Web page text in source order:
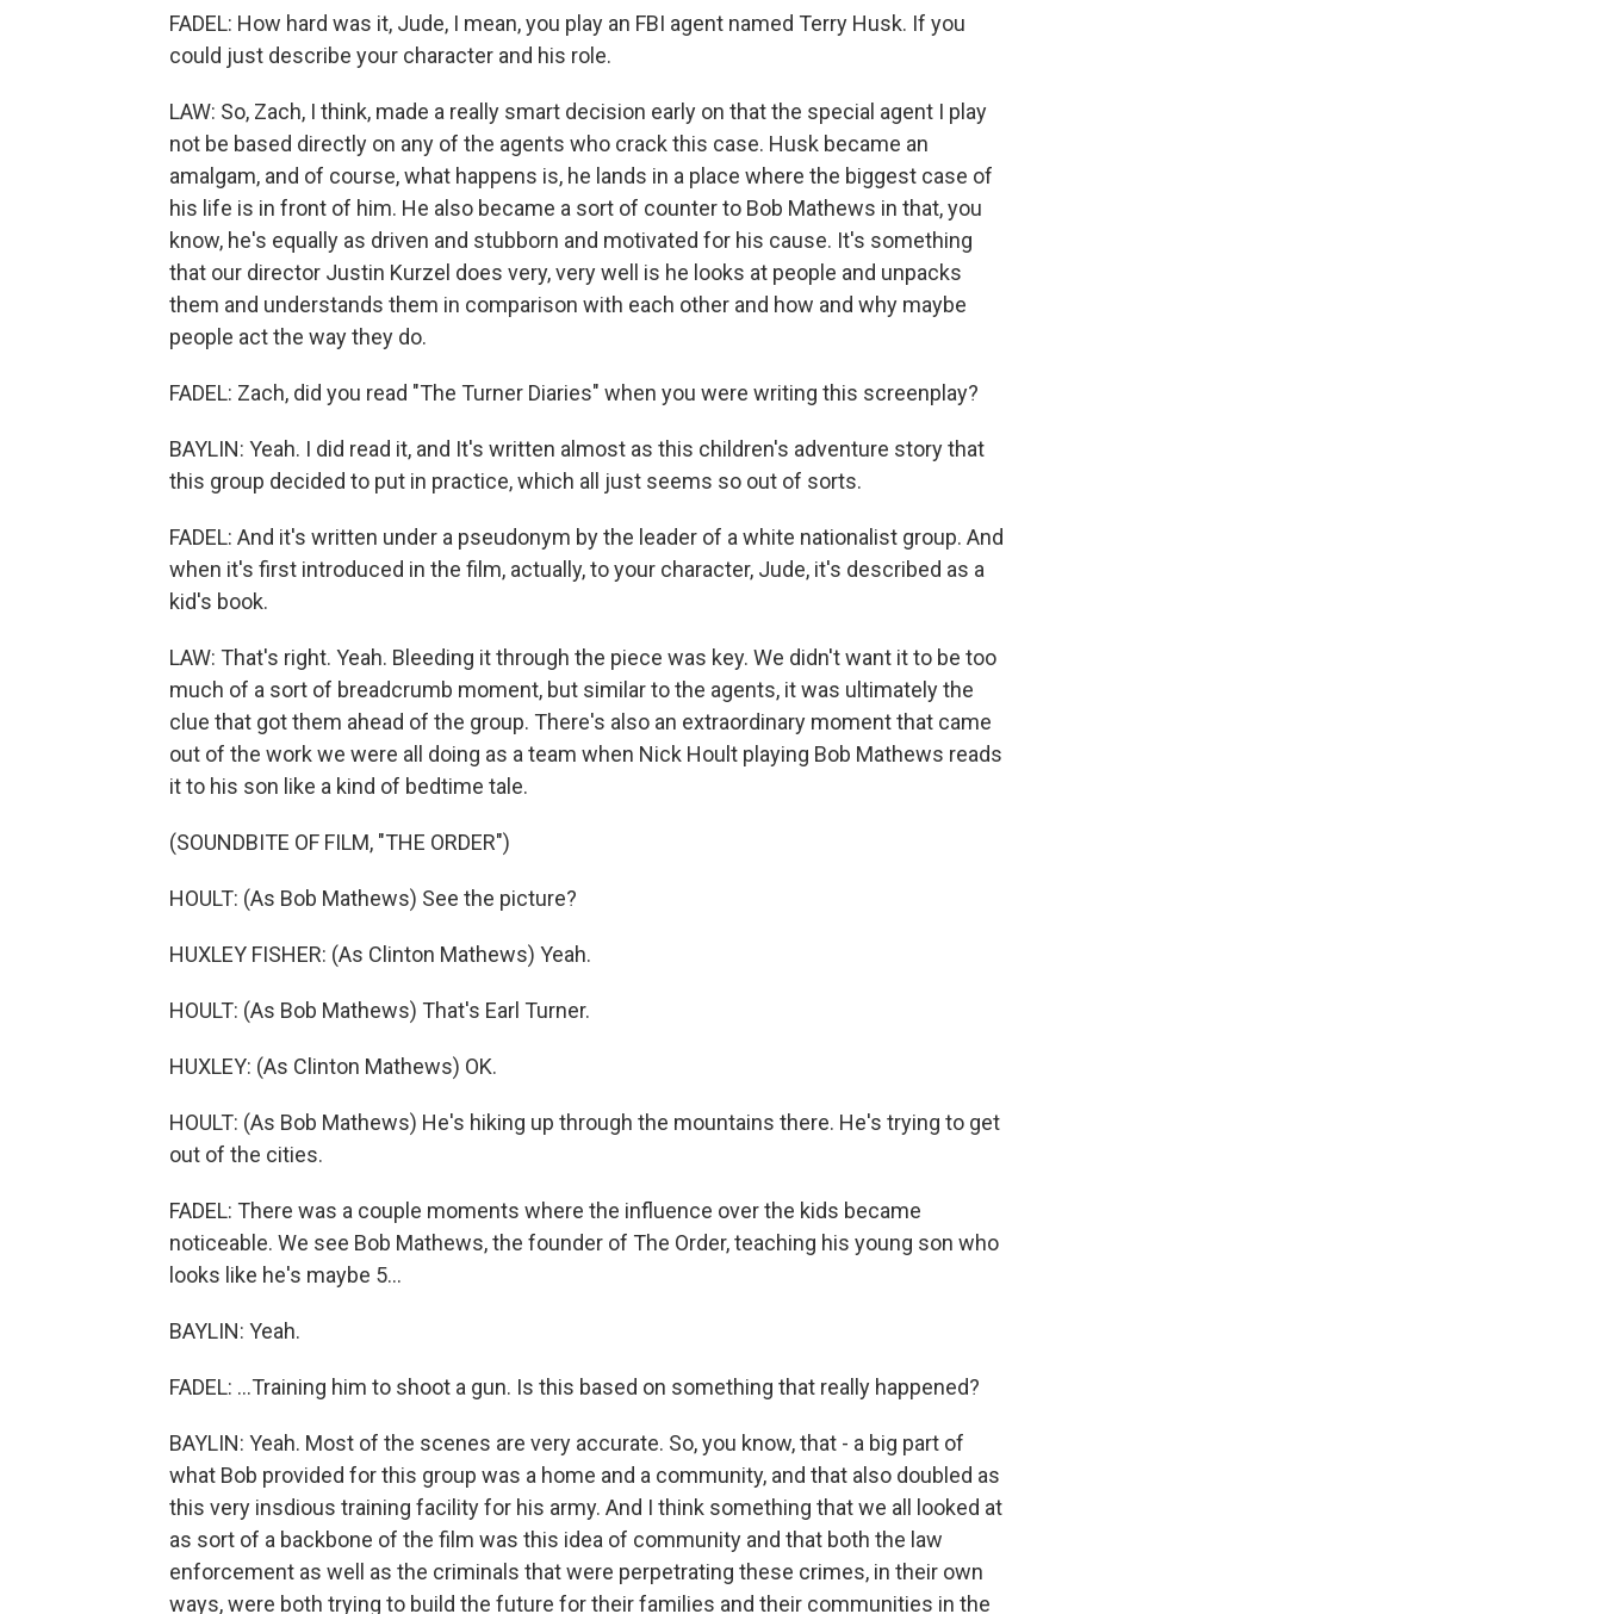
FADEL: How hard was it, Jude, I mean, you play an FBI agent named Terry Husk. If you
could just describe your character and his role.
LAW: So, Zach, I think, made a really smart decision early on that the special agent I play
not be based directly on any of the agents who crack this case. Husk became an
amalgam, and of course, what happens is, he lands in a place where the biggest case of
his life is in front of him. He also became a sort of counter to Bob Mathews in that, you
know, he's equally as driven and stubborn and motivated for his cause. It's something
that our director Justin Kurzel does very, very well is he looks at people and unpacks
them and understands them in comparison with each other and how and why maybe
people act the way they do.
FADEL: Zach, did you read "The Turner Diaries" when you were writing this screenplay?
BAYLIN: Yeah. I did read it, and It's written almost as this children's adventure story that
this group decided to put in practice, which all just seems so out of sorts.
FADEL: And it's written under a pseudonym by the leader of a white nationalist group. And
when it's first introduced in the film, actually, to your character, Jude, it's described as a
kid's book.
LAW: That's right. Yeah. Bleeding it through the piece was key. We didn't want it to be too
much of a sort of breadcrumb moment, but similar to the agents, it was ultimately the
clue that got them ahead of the group. There's also an extraordinary moment that came
out of the work we were all doing as a team when Nick Hoult playing Bob Mathews reads
it to his son like a kind of bedtime tale.
(SOUNDBITE OF FILM, "THE ORDER")
HOULT: (As Bob Mathews) See the picture?
HUXLEY FISHER: (As Clinton Mathews) Yeah.
HOULT: (As Bob Mathews) That's Earl Turner.
HUXLEY: (As Clinton Mathews) OK.
HOULT: (As Bob Mathews) He's hiking up through the mountains there. He's trying to get
out of the cities.
FADEL: There was a couple moments where the influence over the kids became
noticeable. We see Bob Mathews, the founder of The Order, teaching his young son who
looks like he's maybe 5...
BAYLIN: Yeah.
FADEL: ...Training him to shoot a gun. Is this based on something that really happened?
BAYLIN: Yeah. Most of the scenes are very accurate. So, you know, that - a big part of
what Bob provided for this group was a home and a community, and that also doubled as
this very insdious training facility for his army. And I think something that we all looked at
as sort of a backbone of the film was this idea of community and that both the law
enforcement as well as the criminals that were perpetrating these crimes, in their own
ways, were both trying to build the future for their families and their communities in the